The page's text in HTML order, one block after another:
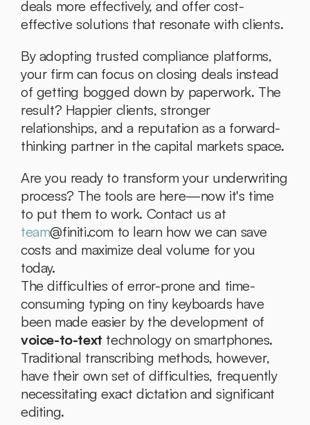
deals more effectively, and offer cost-
effective solutions that resonate with clients.
By adopting trusted compliance platforms,
your firm can focus on closing deals instead
of getting bogged down by paperwork. The
result? Happier clients, stronger
relationships, and a reputation as a forward-
thinking partner in the capital markets space.
Are you ready to transform your underwriting
process? The tools are here—now it's time
team@finiti.com to learn how we can save
costs and maximize deal volume for you
today.
The difficulties of error-prone and time-
consuming typing on tiny keyboards have
voice-to-text technology on smartphones.
Traditional transcribing methods, however,
have their own set of difficulties, frequently
necessitating exact dictation and significant
editing.